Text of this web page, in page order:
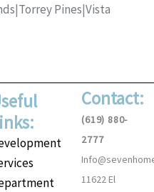
|Torrey Pines|Vista
Contact:
(619) 880-
2777
11622 El